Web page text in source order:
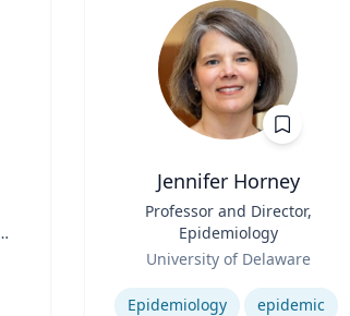
Jennifer Horney
Professor and Director,
Epidemiology
University of Delaware
Expertise
Epidemiology
epidemic